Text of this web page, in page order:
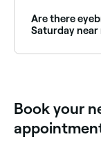
therapist
that waxing
Are there
Saturday near
Book your